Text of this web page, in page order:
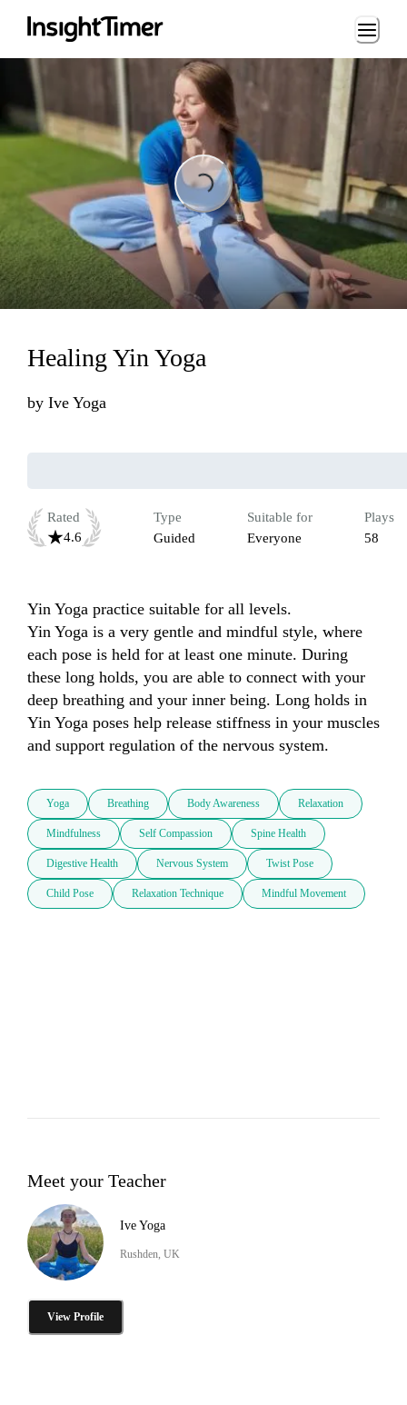
Loading...
Loading...
Healing Yin Yoga
by Ive Yoga
Rated
4.6
Type
Guided
Suitable for
Everyone
Plays
58
Yin Yoga practice suitable for all levels.
Yin Yoga is a very gentle and mindful style, where
each pose is held for at least one minute. During
these long holds, you are able to connect with your
deep breathing and your inner being. Long holds in
Yin Yoga poses help release stiffness in your muscles
and support regulation of the nervous system.
Yoga Breathing Body Awareness Relaxation
Mindfulness Self Compassion Spine Health
Digestive Health Nervous System Twist Pose
Child Pose Relaxation Technique Mindful Movement
Meet your Teacher
Ive Yoga
Rushden, UK
View Profile